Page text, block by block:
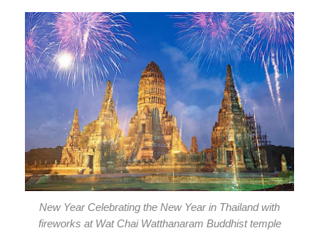
New Year Celebrating the New Year in Thailand with
fireworks at Wat Chai Watthanaram Buddhist temple